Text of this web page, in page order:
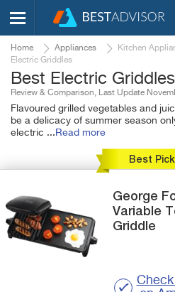
Home Appliances Kitchen
Electric Griddles
Best Electric
Review & Comparison, Last Update
Flavoured grilled vegetables and
be a delicacy of summer season
electric ... Read more
Best Pick
George
Variable
Griddle